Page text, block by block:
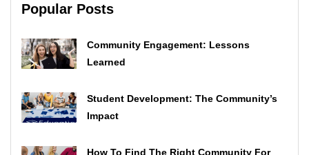
Popular Posts
Community Engagement: Lessons
Learned
Student Development: The Community’s
Impact
How To Find The Right Community For